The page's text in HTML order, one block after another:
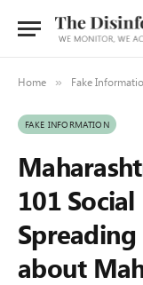
Home » Fake
FAKE INFORMATION
101
about